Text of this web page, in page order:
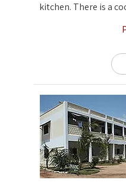
kitchen. There is a